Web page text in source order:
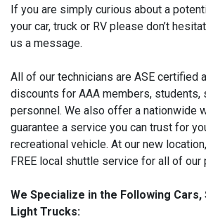
If you are simply curious about a
your car, truck or RV please don’t
us a message.
All of our technicians are ASE certified
discounts for AAA members, students,
personnel. We also offer a nationwide
guarantee a service you can trust for
recreational vehicle. At our new
FREE local shuttle service for all of our
We Specialize in the Following
Light Trucks: